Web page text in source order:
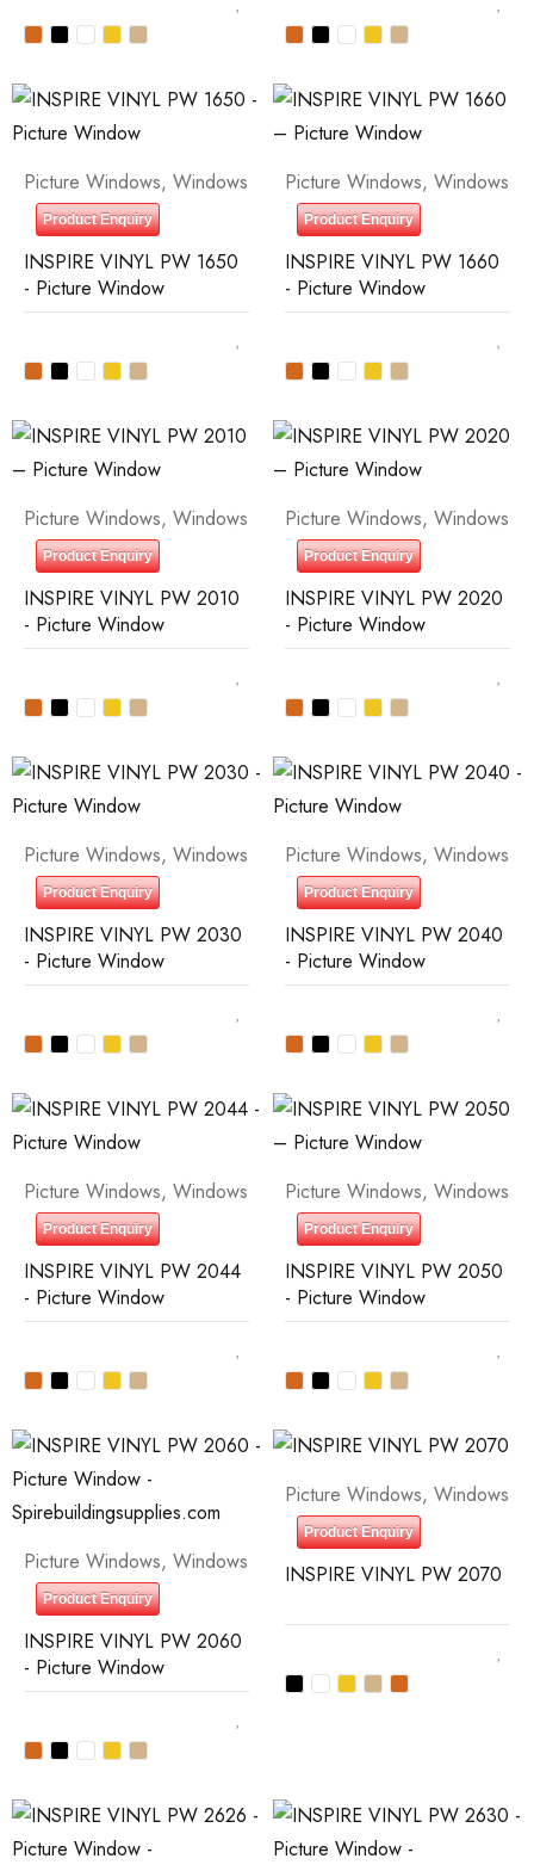
Picture Windows, Windows
Product Enquiry
INSPIRE VINYL PW 1650
- Picture Window
Picture Windows, Windows
Product Enquiry
INSPIRE VINYL PW 1660
- Picture Window
Picture Windows, Windows
Product Enquiry
INSPIRE VINYL PW 2010
- Picture Window
Picture Windows, Windows
Product Enquiry
INSPIRE VINYL PW 2020
- Picture Window
Picture Windows, Windows
Product Enquiry
INSPIRE VINYL PW 2030
- Picture Window
Picture Windows, Windows
Product Enquiry
INSPIRE VINYL PW 2040
- Picture Window
Picture Windows, Windows
Product Enquiry
INSPIRE VINYL PW 2044
- Picture Window
Picture Windows, Windows
Product Enquiry
INSPIRE VINYL PW 2050
- Picture Window
Picture Windows, Windows
Product Enquiry
INSPIRE VINYL PW 2060
- Picture Window
Picture Windows, Windows
Product Enquiry
INSPIRE VINYL PW 2070